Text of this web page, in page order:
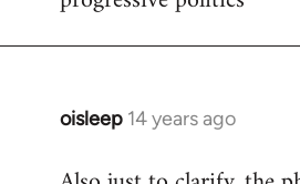
oisleep 14 years ago
In
to